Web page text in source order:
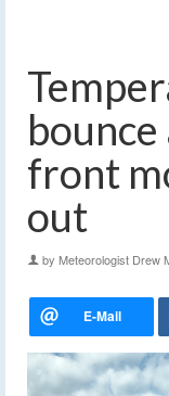
front
out
by Meteorologist Drew